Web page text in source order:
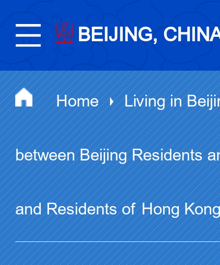
BEIJING,
Home Living in
between Beijing Residents
and Residents of Hong